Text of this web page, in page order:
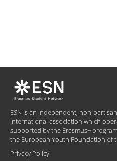
ESN is an independent, non-
international association which
supported by the Erasmus+
the European Youth Foundation of
Privacy Policy